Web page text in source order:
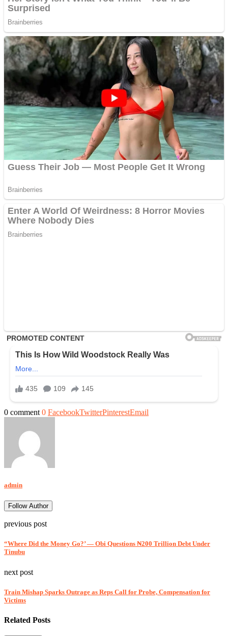
0 comment 0 FacebookTwitterPinterestEmail
admin
Follow Author
previous post
“Where Did the Money Go?’ — Obi Questions ₦200 Trillion Debt Under
Tinubu
next post
Train Mishap Sparks Outrage as Reps Call for Probe, Compensation for
Victims
Related Posts